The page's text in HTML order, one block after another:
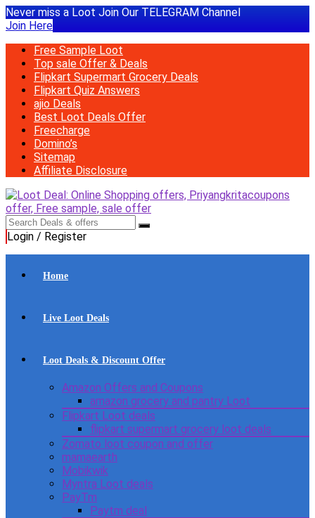
Never miss a Loot Join Our TELEGRAM Channel
Join Here
Free Sample Loot
Top sale Offer & Deals
Flipkart Supermart Grocery Deals
Flipkart Quiz Answers
ajio Deals
Best Loot Deals Offer
Freecharge
Domino’s
Sitemap
Affiliate Disclosure
Login / Register
Home
Live Loot Deals
Loot Deals & Discount Offer
Amazon Offers and Coupons
amazon grocery and pantry Loot
Flipkart Loot deals
flipkart supermart grocery loot deals
Zomato loot coupon and offer
mamaearth
Mobikwik
Myntra Loot deals
PayTm
Paytm deal